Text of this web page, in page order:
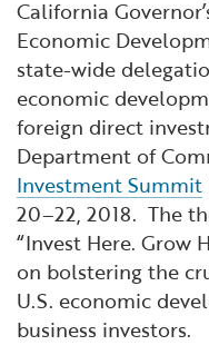
Transport &
Working Lands
Workforce and
California
Economic
state-wide
economic
foreign direct
Department of
Investment Summit
20–22, 2018. The
“Invest Here. Grow
on bolstering the
U.S. economic
business investors.